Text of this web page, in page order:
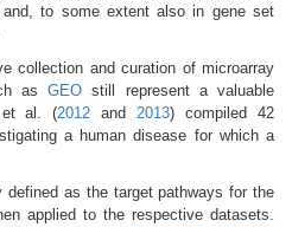
and, to some extent also in gene set
collection and curation of microarray
asGEO still represent a valuable
et al. (2012 and2013) compiled 42
a human disease for which a
defined as the target pathways for the
applied to the respective datasets.